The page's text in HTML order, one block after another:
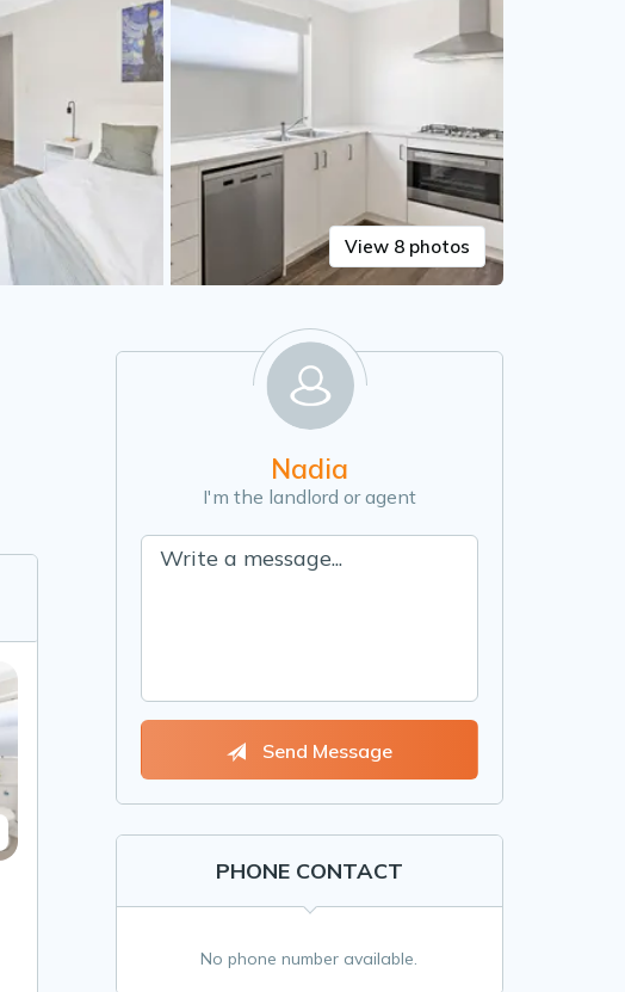
View 8 photos
Nadia
I'm the landlord or agent
Send Message
PHONE CONTACT
No phone number available.